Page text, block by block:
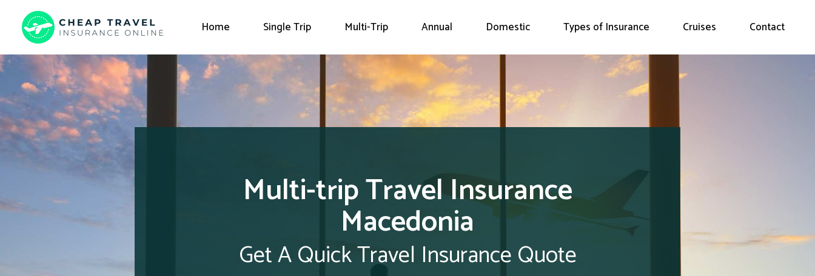
Home Single Trip Multi-Trip Annual Domestic Types of Insurance Cruises Contact
Multi-trip Travel Insurance
Macedonia
Get A Quick Travel Insurance Quote